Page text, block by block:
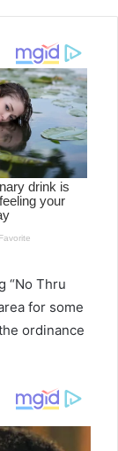
“No Thru
for some
ordinance